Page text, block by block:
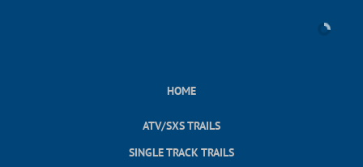
HOME
ATV/SXS TRAILS
SINGLE TRACK TRAILS